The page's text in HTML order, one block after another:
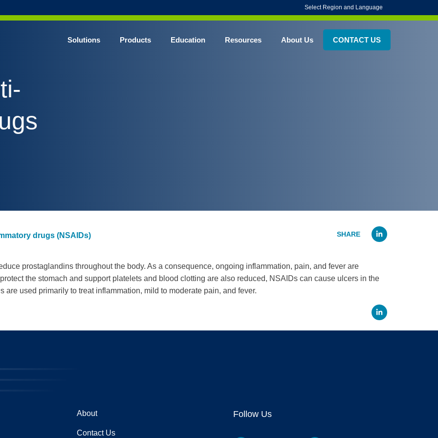
Select Region and Language
Solutions Products
Surgical Gowns
Surgical N95 Respirators
Education Resources About Us CONTACT US
drugs (NSAIDs)
prostaglandins throughout the body. As a consequence, ongoing inflammation, pain, and fever are
the stomach and support platelets and blood clotting are also reduced, NSAIDs can cause ulcers in the
are used primarily to treat inflammation, mild to moderate pain, and fever.
About
Contact Us
Follow Us